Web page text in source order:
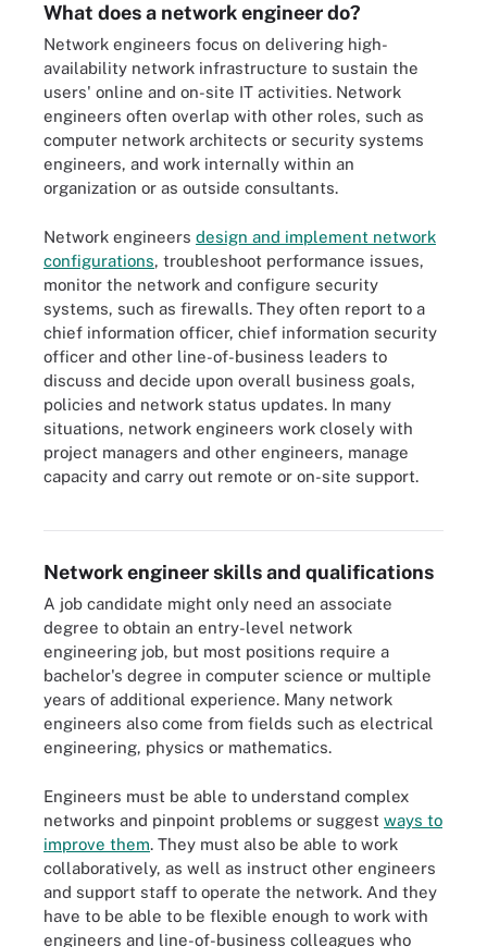
What does a network engineer do?
Network engineers focus on delivering high-
availability network infrastructure to sustain the
users' online and on-site IT activities. Network
engineers often overlap with other roles, such as
computer network architects or security systems
engineers, and work internally within an
organization or as outside consultants.
Network engineers design and implement network
configurations, troubleshoot performance issues,
monitor the network and configure security
systems, such as firewalls. They often report to a
chief information officer, chief information security
officer and other line-of-business leaders to
discuss and decide upon overall business goals,
policies and network status updates. In many
situations, network engineers work closely with
project managers and other engineers, manage
capacity and carry out remote or on-site support.
Network engineer skills and qualifications
A job candidate might only need an associate
degree to obtain an entry-level network
engineering job, but most positions require a
bachelor's degree in computer science or multiple
years of additional experience. Many network
engineers also come from fields such as electrical
engineering, physics or mathematics.
Engineers must be able to understand complex
networks and pinpoint problems or suggest ways to
improve them. They must also be able to work
collaboratively, as well as instruct other engineers
and support staff to operate the network. And they
have to be able to be flexible enough to work with
engineers and line-of-business colleagues who